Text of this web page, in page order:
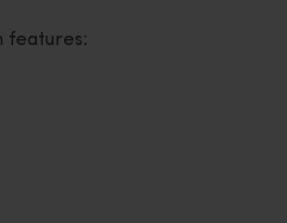
features: